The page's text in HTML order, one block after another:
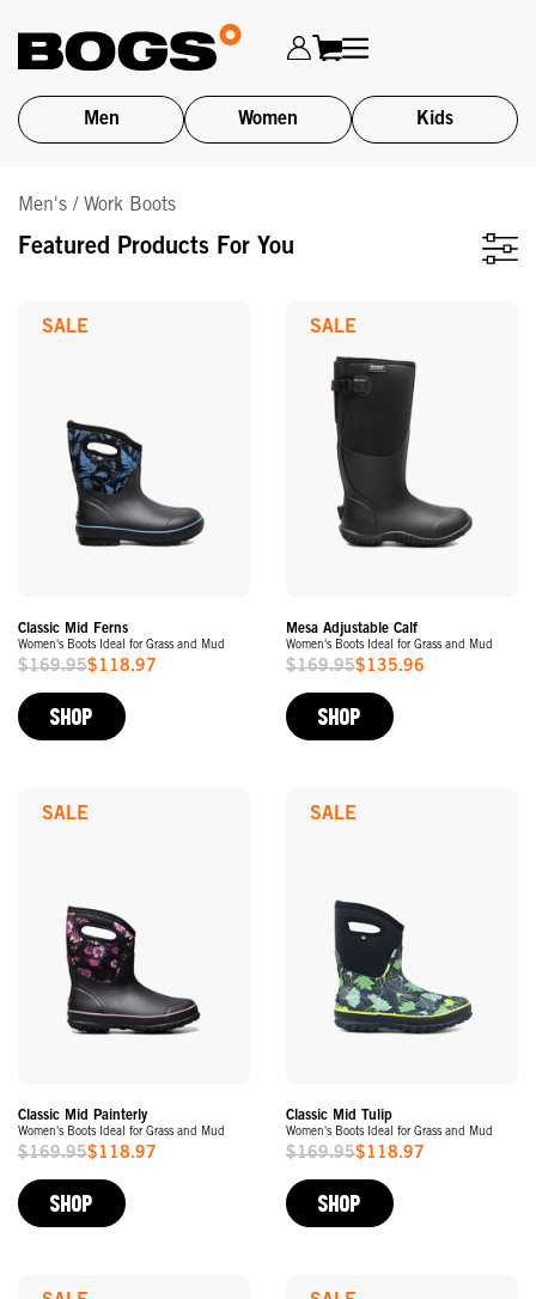
main
Men Women Kids
Men's / Work Boots
Featured Products For You
Classic Mid Ferns
Women's Boots Ideal for Grass and Mud
Sale
Price
$169.95$118.97
SALE
SHOP
Mesa Adjustable Calf
Women's Boots Ideal for Grass and Mud
Sale
Price
$169.95$135.96
SALE
SHOP
Classic Mid Painterly
Women's Boots Ideal for Grass and Mud
Sale
Price
$169.95$118.97
SALE
SHOP
Classic Mid Tulip
Women's Boots Ideal for Grass and Mud
Sale
Price
$169.95$118.97
SALE
SHOP